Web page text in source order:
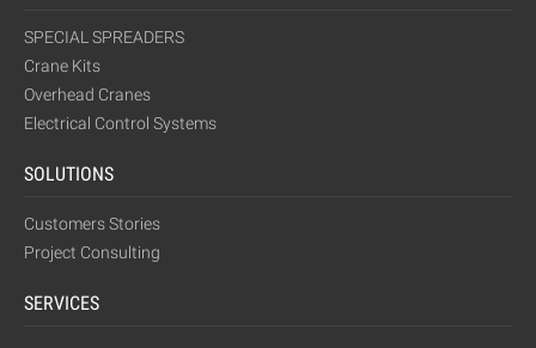
SPECIAL SPREADERS
Crane Kits
Overhead Cranes
Electrical Control Systems
SOLUTIONS
Customers Stories
Project Consulting
SERVICES